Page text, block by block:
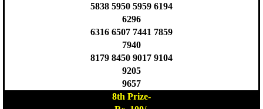
5838 5950 5959 6194
6296
6316 6507 7441 7859
7940
8179 8450 9017 9104
9205
9657
8th Prize-